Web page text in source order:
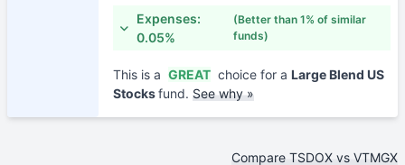
Expenses:
0.05%
(Better than 1% of similar
funds)
This is a GREAT choice for a Large Blend US
Stocksfund. See why »
Compare TSDOX vs VTMGX